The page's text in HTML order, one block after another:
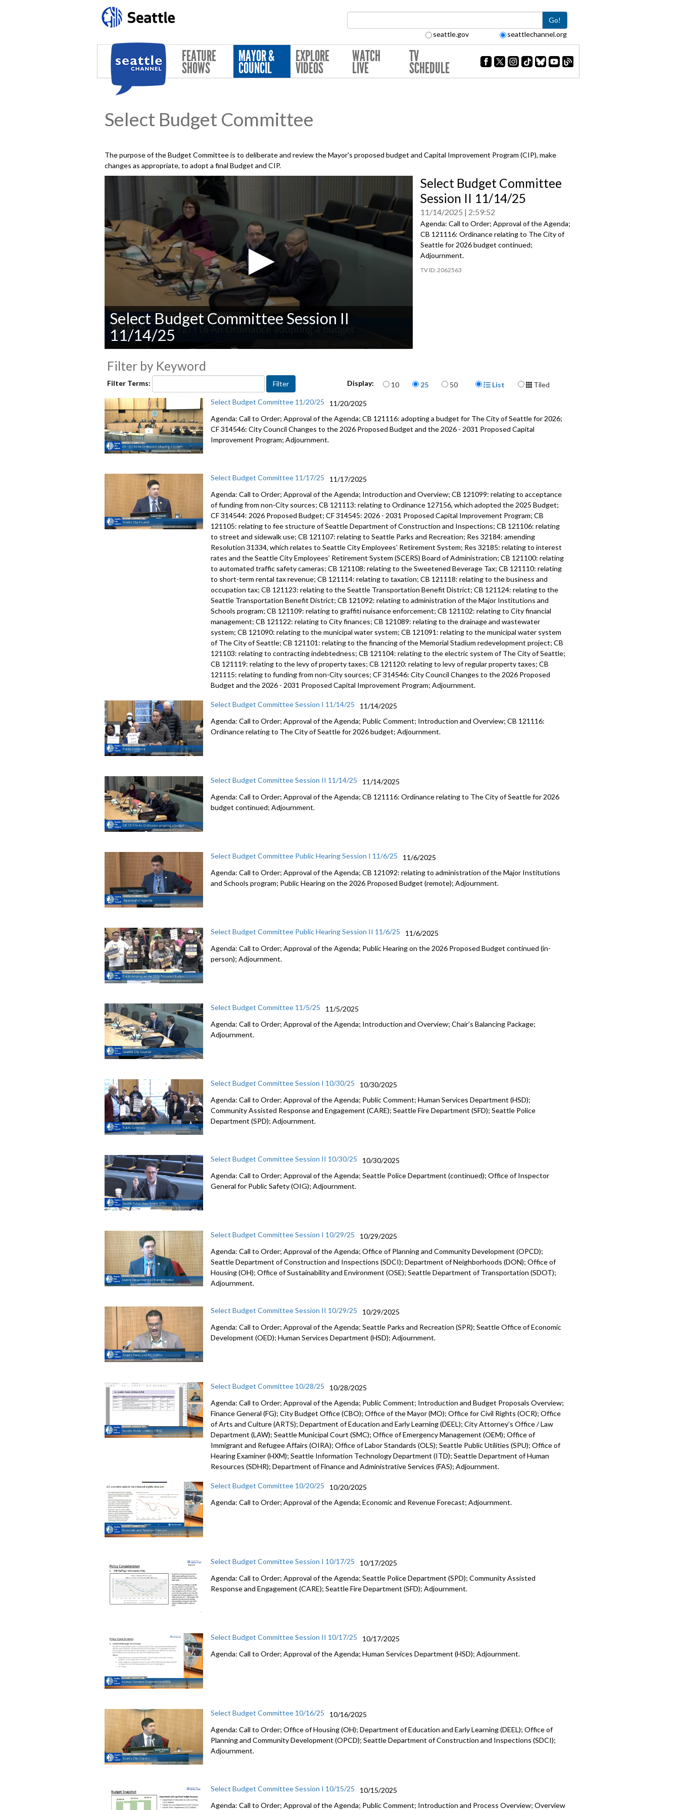
Go!
seattle.gov seattlechannel.org
FEATURE
SHOWS
MAYOR &
COUNCIL
EXPLORE
VIDEOS
WATCH
LIVE
TV
SCHEDULE
Select Budget Committee
The purpose of the Budget Committee is to deliberate and review the Mayor's proposed budget and Capital Improvement Program (CIP), make
changes as appropriate, to adopt a final Budget and CIP.
seconds
of
secondsVolume
Select Budget Committee Session II
11/14/25
Select Budget Committee
Session II 11/14/25
11/14/2025 2:59:52
Agenda: Call to Order; Approval of the Agenda;
CB 121116: Ordinance relating to The City of
Seattle for 2026 budget continued;
Adjournment.
2062563
Filter by Keyword
Filter Terms: Display: Items per page
10 25 50 Display Format
List
Tiled
Select Budget Committee 11/20/25
11/20/2025
Agenda: Call to Order; Approval of the Agenda; CB 121116: adopting a budget for The City of Seattle for 2026;
CF 314546: City Council Changes to the 2026 Proposed Budget and the 2026 - 2031 Proposed Capital
Improvement Program; Adjournment.
Select Budget Committee 11/17/25
11/17/2025
Agenda: Call to Order; Approval of the Agenda; Introduction and Overview; CB 121099: relating to acceptance
of funding from non-City sources; CB 121113: relating to Ordinance 127156, which adopted the 2025 Budget;
CF 314544: 2026 Proposed Budget; CF 314545: 2026 - 2031 Proposed Capital Improvement Program; CB
121105: relating to fee structure of Seattle Department of Construction and Inspections; CB 121106: relating
to street and sidewalk use; CB 121107: relating to Seattle Parks and Recreation; Res 32184: amending
Resolution 31334, which relates to Seattle City Employees’ Retirement System; Res 32185: relating to interest
rates and the Seattle City Employees’ Retirement System (SCERS) Board of Administration; CB 121100: relating
to automated traffic safety cameras; CB 121108: relating to the Sweetened Beverage Tax; CB 121110: relating
to short-term rental tax revenue; CB 121114: relating to taxation; CB 121118: relating to the business and
occupation tax; CB 121123: relating to the Seattle Transportation Benefit District; CB 121124: relating to the
Seattle Transportation Benefit District; CB 121092: relating to administration of the Major Institutions and
Schools program; CB 121109: relating to graffiti nuisance enforcement; CB 121102: relating to City financial
management; CB 121122: relating to City finances; CB 121089: relating to the drainage and wastewater
system; CB 121090: relating to the municipal water system; CB 121091: relating to the municipal water system
of The City of Seattle; CB 121101: relating to the financing of the Memorial Stadium redevelopment project; CB
121103: relating to contracting indebtedness; CB 121104: relating to the electric system of The City of Seattle;
CB 121119: relating to the levy of property taxes; CB 121120: relating to levy of regular property taxes; CB
121115: relating to funding from non-City sources; CF 314546: City Council Changes to the 2026 Proposed
Budget and the 2026 - 2031 Proposed Capital Improvement Program; Adjournment.
Select Budget Committee Session I 11/14/25
11/14/2025
Agenda: Call to Order; Approval of the Agenda; Public Comment; Introduction and Overview; CB 121116:
Ordinance relating to The City of Seattle for 2026 budget; Adjournment.
Select Budget Committee Session II 11/14/25
11/14/2025
Agenda: Call to Order; Approval of the Agenda; CB 121116: Ordinance relating to The City of Seattle for 2026
budget continued; Adjournment.
Select Budget Committee Public Hearing Session I 11/6/25
11/6/2025
Agenda: Call to Order; Approval of the Agenda; CB 121092: relating to administration of the Major Institutions
and Schools program; Public Hearing on the 2026 Proposed Budget (remote); Adjournment.
Select Budget Committee Public Hearing Session II 11/6/25
11/6/2025
Agenda: Call to Order; Approval of the Agenda; Public Hearing on the 2026 Proposed Budget continued (in-
person); Adjournment.
Select Budget Committee 11/5/25
11/5/2025
Agenda: Call to Order; Approval of the Agenda; Introduction and Overview; Chair’s Balancing Package;
Adjournment.
Select Budget Committee Session I 10/30/25
10/30/2025
Agenda: Call to Order; Approval of the Agenda; Public Comment; Human Services Department (HSD);
Community Assisted Response and Engagement (CARE); Seattle Fire Department (SFD); Seattle Police
Department (SPD); Adjournment.
Select Budget Committee Session II 10/30/25
10/30/2025
Agenda: Call to Order; Approval of the Agenda; Seattle Police Department (continued); Office of Inspector
General for Public Safety (OIG); Adjournment.
Select Budget Committee Session I 10/29/25
10/29/2025
Agenda: Call to Order; Approval of the Agenda; Office of Planning and Community Development (OPCD);
Seattle Department of Construction and Inspections (SDCI); Department of Neighborhoods (DON); Office of
Housing (OH); Office of Sustainability and Environment (OSE); Seattle Department of Transportation (SDOT);
Adjournment.
Select Budget Committee Session II 10/29/25
10/29/2025
Agenda: Call to Order; Approval of the Agenda; Seattle Parks and Recreation (SPR); Seattle Office of Economic
Development (OED); Human Services Department (HSD); Adjournment.
Select Budget Committee 10/28/25
10/28/2025
Agenda: Call to Order; Approval of the Agenda; Public Comment; Introduction and Budget Proposals Overview;
Finance General (FG); City Budget Office (CBO); Office of the Mayor (MO); Office for Civil Rights (OCR); Office
of Arts and Culture (ARTS); Department of Education and Early Learning (DEEL); City Attorney’s Office / Law
Department (LAW); Seattle Municipal Court (SMC); Office of Emergency Management (OEM); Office of
Immigrant and Refugee Affairs (OIRA); Office of Labor Standards (OLS); Seattle Public Utilities (SPU); Office of
Hearing Examiner (HXM); Seattle Information Technology Department (ITD); Seattle Department of Human
Resources (SDHR); Department of Finance and Administrative Services (FAS); Adjournment.
Select Budget Committee 10/20/25
10/20/2025
Agenda: Call to Order; Approval of the Agenda; Economic and Revenue Forecast; Adjournment.
Select Budget Committee Session I 10/17/25
10/17/2025
Agenda: Call to Order; Approval of the Agenda; Seattle Police Department (SPD); Community Assisted
Response and Engagement (CARE); Seattle Fire Department (SFD); Adjournment.
Select Budget Committee Session II 10/17/25
10/17/2025
Agenda: Call to Order; Approval of the Agenda; Human Services Department (HSD); Adjournment.
Select Budget Committee 10/16/25
10/16/2025
Agenda: Call to Order; Office of Housing (OH); Department of Education and Early Learning (DEEL); Office of
Planning and Community Development (OPCD); Seattle Department of Construction and Inspections (SDCI);
Adjournment.
Select Budget Committee Session I 10/15/25
10/15/2025
Agenda: Call to Order; Approval of the Agenda; Public Comment; Introduction and Process Overview; Overview